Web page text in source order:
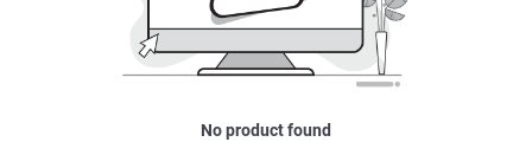
No product found